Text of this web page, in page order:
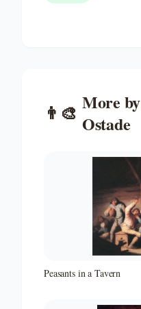
👨‍🎨 More by
Ostade
Peasants in a Tavern